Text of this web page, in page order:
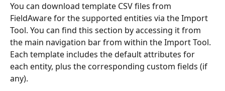
You can download template CSV files from
FieldAware for the supported entities via the Import
Tool. You can find this section by accessing it from
the main navigation bar from within the Import Tool.
Each template includes the default attributes for
each entity, plus the corresponding custom fields (if
any).